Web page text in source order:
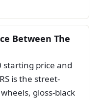
Between The
starting price and
is the street-
gloss-black